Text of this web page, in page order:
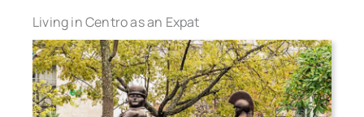
Living in Centro as an Expat